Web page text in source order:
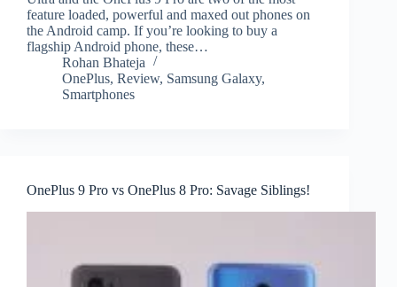
feature loaded, powerful and maxed out phones on
the Android camp. If you’re looking to buy a
flagship Android phone, these…
Rohan Bhateja
OnePlus, Review, Samsung Galaxy,
Smartphones
OnePlus 9 Pro vs OnePlus 8 Pro: Savage Siblings!